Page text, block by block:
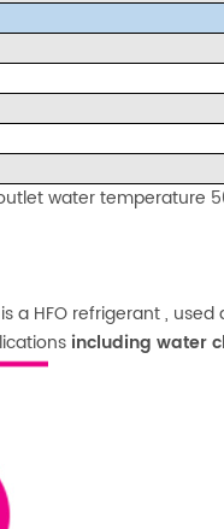
water temperature
a HFO refrigerant , used
including water